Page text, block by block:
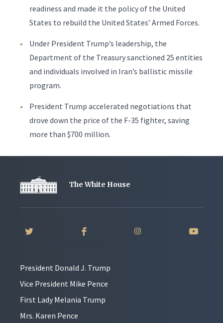
readiness and made it the policy of the United
States to rebuild the United States’ Armed Forces.
Under President Trump’s leadership, the
Department of the Treasury sanctioned 25 entities
and individuals involved in Iran’s ballistic missile
program.
President Trump accelerated negotiations that
drove down the price of the F-35 fighter, saving
more than $700 million.
The White House
President Donald J. Trump
Vice President Mike Pence
First Lady Melania Trump
Mrs. Karen Pence